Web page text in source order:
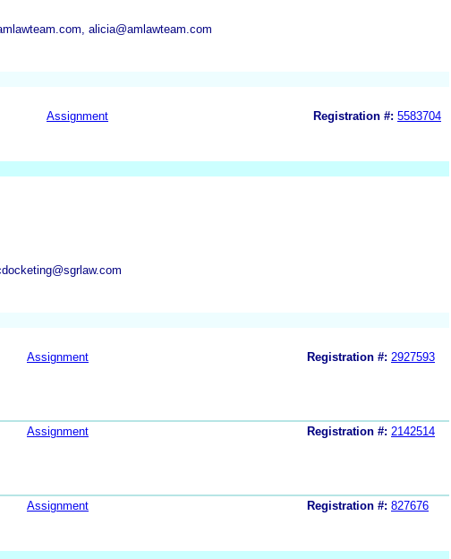
alicia@amlawteam.com
Assignment Registration #: 5583704
Assignment Registration #: 2927593
Assignment Registration #: 2142514
Assignment Registration #: 827676